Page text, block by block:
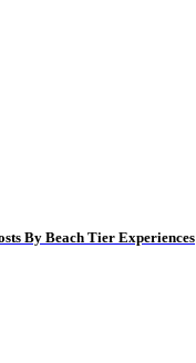
By Beach Tier Experiences